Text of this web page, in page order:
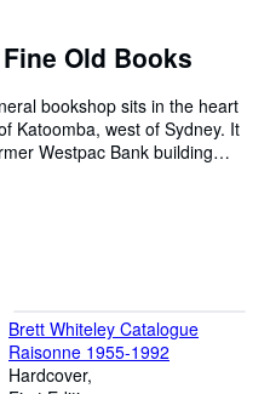
Old Books
bookshop sits in the heart
west of Sydney. It
Westpac Bank building
of exotic collectables and
a-brac, and a huge
Saturday nights until 9 pm.
Brett Whiteley Catalogue
Raisonne 1955-1992
Hardcover